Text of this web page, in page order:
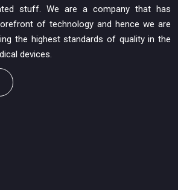
stuff. We are a company that has
of technology and hence we are
the highest standards of quality in the
devices.